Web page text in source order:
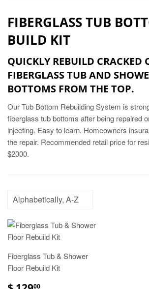
FIBERGLASS TUB
BUILD KIT
QUICKLY REBUILD CRACKED
FIBERGLASS TUB AND
BOTTOMS FROM THE TOP.
Our Tub Bottom Rebuilding System is
fiberglass tub bottoms after being repaired
injecting. Easy to learn. Homeowners
the repair. Recommended retail price for
$2000.
Fiberglass Tub & Shower
Floor Rebuild Kit
00